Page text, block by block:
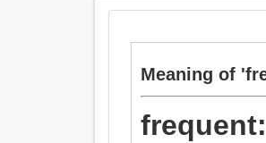
Meaning of